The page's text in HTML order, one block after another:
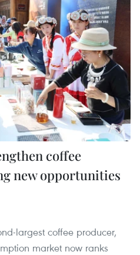
coffee
new opportunities
largest coffee producer,
market now ranks